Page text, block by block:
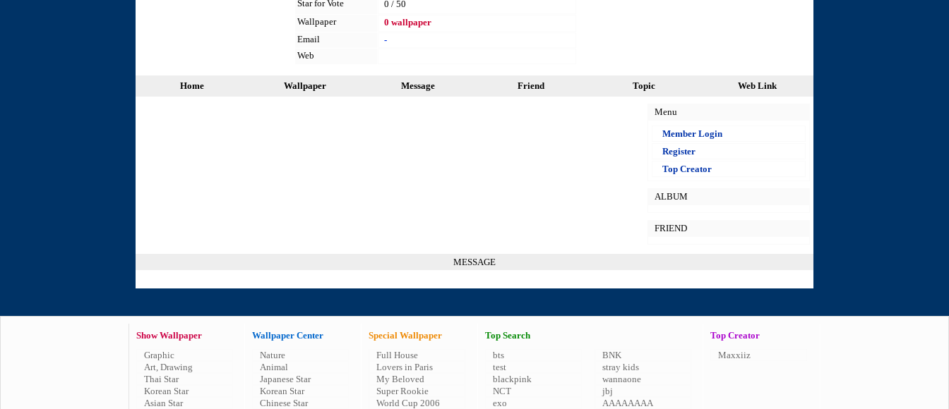
Star for Vote
0 / 50
Wallpaper
0 wallpaper
Email
-
Web
Home Wallpaper Message Friend Topic Web Link
Menu
Member Login
Register
Top Creator
ALBUM
FRIEND
MESSAGE
Show Wallpaper
Graphic
Art, Drawing
Thai Star
Korean Star
Asian Star
Wallpaper Center
Nature
Animal
Japanese Star
Korean Star
Chinese Star
Special Wallpaper
Full House
Lovers in Paris
My Beloved
Super Rookie
World Cup 2006
Top Search
bts
test
blackpink
NCT
exo
BNK
stray kids
wannaone
jbj
AAAAAAAA
Top Creator
Maxxiiz